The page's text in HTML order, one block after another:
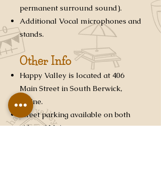
permanent surround sound).
Additional Vocal microphones and
stands.
Other Info
Happy Valley is located at 406
Main Street in South Berwick,
Maine.
Street parking available on both
sides of Main street.